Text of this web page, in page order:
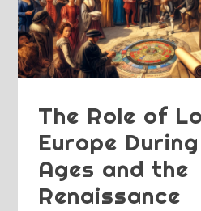
The Role of
Europe
Ages and the
Renaissance